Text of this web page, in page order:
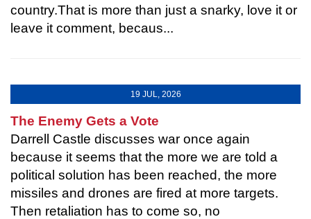
country.That is more than just a snarky, love it or
leave it comment, becaus...
19 JUL, 2026
The Enemy Gets a Vote
Darrell Castle discusses war once again
because it seems that the more we are told a
political solution has been reached, the more
missiles and drones are fired at more targets.
Then retaliation has to come so, no